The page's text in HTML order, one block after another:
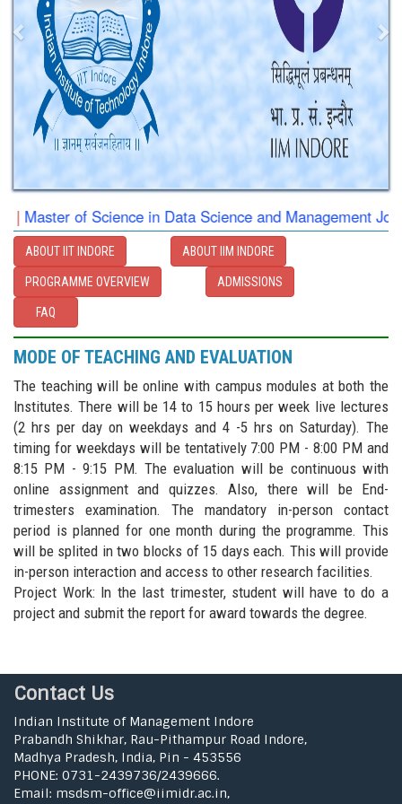
Master of Science in Data Science and Management
ABOUT IIT INDORE ABOUT IIM INDORE
PROGRAMME OVERVIEW ADMISSIONS
FAQ
MODE OF TEACHING AND EVALUATION
The teaching will be online with campus modules at both the
Institutes. There will be 14 to 15 hours per week live lectures
(2 hrs per day on weekdays and 4 -5 hrs on Saturday). The
timing for weekdays will be tentatively 7:00 PM - 8:00 PM and
8:15 PM - 9:15 PM. The evaluation will be continuous with
online assignment and quizzes. Also, there will be End-
trimesters examination. The mandatory in-person contact
period is planned for one month during the programme. This
will be splited in two blocks of 15 days each. This will provide
in-person interaction and access to other research facilities.
Project Work: In the last trimester, student will have to do a
project and submit the report for award towards the degree.
Contact Us
Indian Institute of Management Indore
Prabandh Shikhar, Rau-Pithampur Road Indore,
Madhya Pradesh, India, Pin - 453556
PHONE: 0731-2439736/2439666.
Email: msdsm-office@iimidr.ac.in,